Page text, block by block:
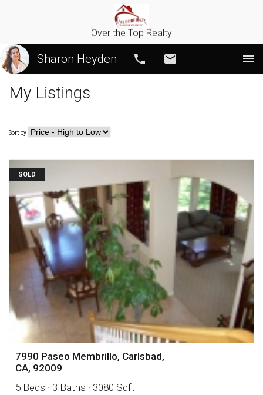
Over the Top Realty
Sharon Heyden Call
My Listings
Sort by
SOLD
7990 Paseo Membrillo, Carlsbad,
CA, 92009
5 Beds · 3 Baths · 3080 Sqft